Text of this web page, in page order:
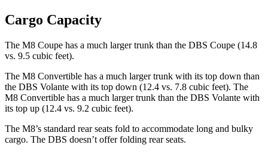
Cargo Capacity
The M8 Coupe has a much larger trunk than the DBS Coupe (14.8
vs. 9.5 cubic feet).
The M8 Convertible has a much larger trunk with its top down than
the DBS Volante with its top down (12.4 vs. 7.8 cubic feet). The
M8 Convertible has a much larger trunk than the DBS Volante with
its top up (12.4 vs. 9.2 cubic feet).
The M8’s standard rear seats fold to accommodate long and bulky
cargo. The DBS doesn’t offer folding rear seats.